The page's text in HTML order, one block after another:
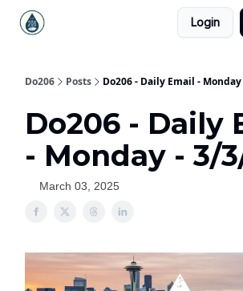
Login
Do206 Posts Do206 - Daily Email -
Do206 - Daily
- Monday - 3/
March 03, 2025